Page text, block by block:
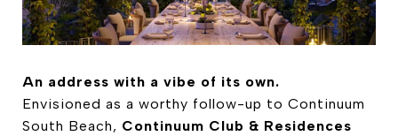
An address with a vibe of its own.
Envisioned as a worthy follow-up to Continuum
South Beach, Continuum Club & Residences